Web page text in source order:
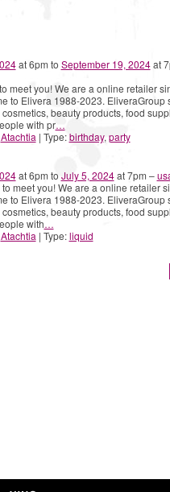
at 6pm to September 19, 2024at
meet you! We are a online retailer
to Elivera 1988-2023. EliveraGroup
beauty products, food
with pr…
Atachtia| Type:birthday,party
at 6pm to July 5, 2024at 7pm –
meet you! We are a online retailer
to Elivera 1988-2023. EliveraGroup
beauty products, food
with…
Atachtia | Type:liquid